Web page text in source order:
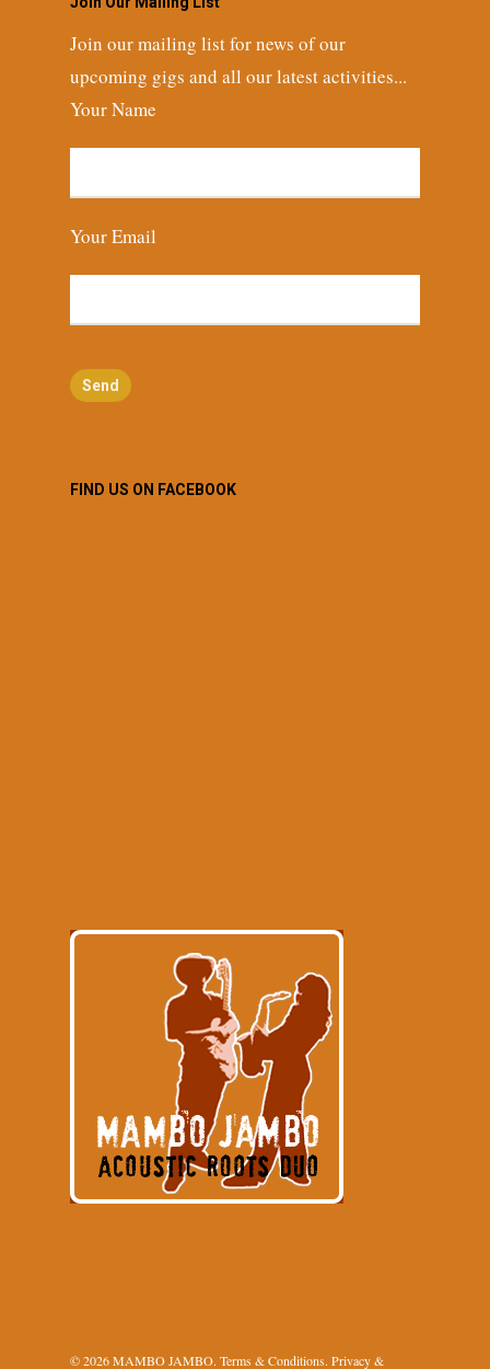
Join our mailing list for news of our
upcoming gigs and all our latest activities...
Your Name
Your Email
FIND US ON FACEBOOK
© 2026 MAMBO JAMBO. Terms & Conditions. Privacy &